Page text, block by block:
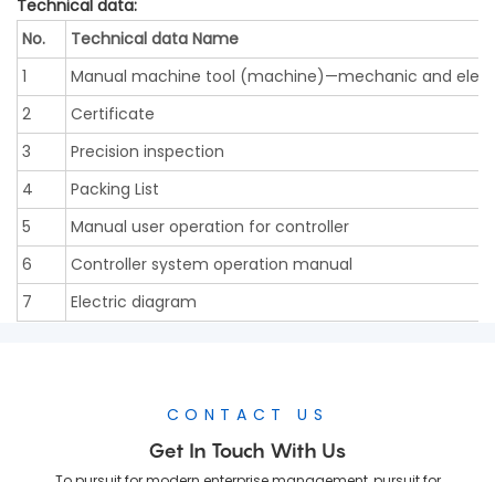
Technical data:
No.
Technical data Name
1
Manual machine tool (machine)—mechanic and
2
Certificate
3
Precision inspection
4
Packing List
5
Manual user operation for controller
6
Controller system operation manual
7
Electric diagram
CONTACT US
Get In Touch With Us